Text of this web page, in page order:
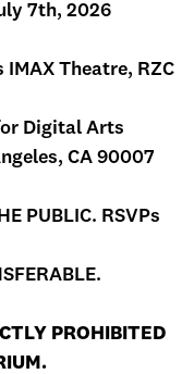
7th, 2026
Theatre, RZC
Digital Arts
CA 90007
PUBLIC. RSVPs
PROHIBITED